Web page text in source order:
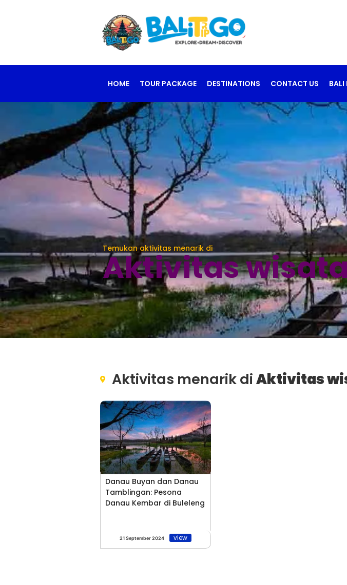
HOME TOUR PACKAGE DESTINATIONS CONTACT US
Temukan aktivitas menarik di
Aktivitas
Aktivitas menarik diAktivitas
Danau Buyan dan Danau
Tamblingan: Pesona
Danau Kembar di Buleleng
21 September 2024 view